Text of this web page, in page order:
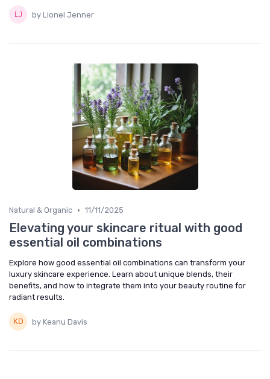
by Lionel Jenner
Natural & Organic • 11/11/2025
Elevating your skincare ritual with good
essential oil combinations
Explore how good essential oil combinations can transform your
luxury skincare experience. Learn about unique blends, their
benefits, and how to integrate them into your beauty routine for
radiant results.
by Keanu Davis